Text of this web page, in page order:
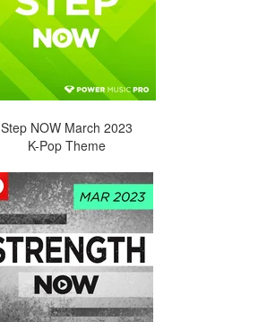
Step NOW March 2023
K-Pop Theme